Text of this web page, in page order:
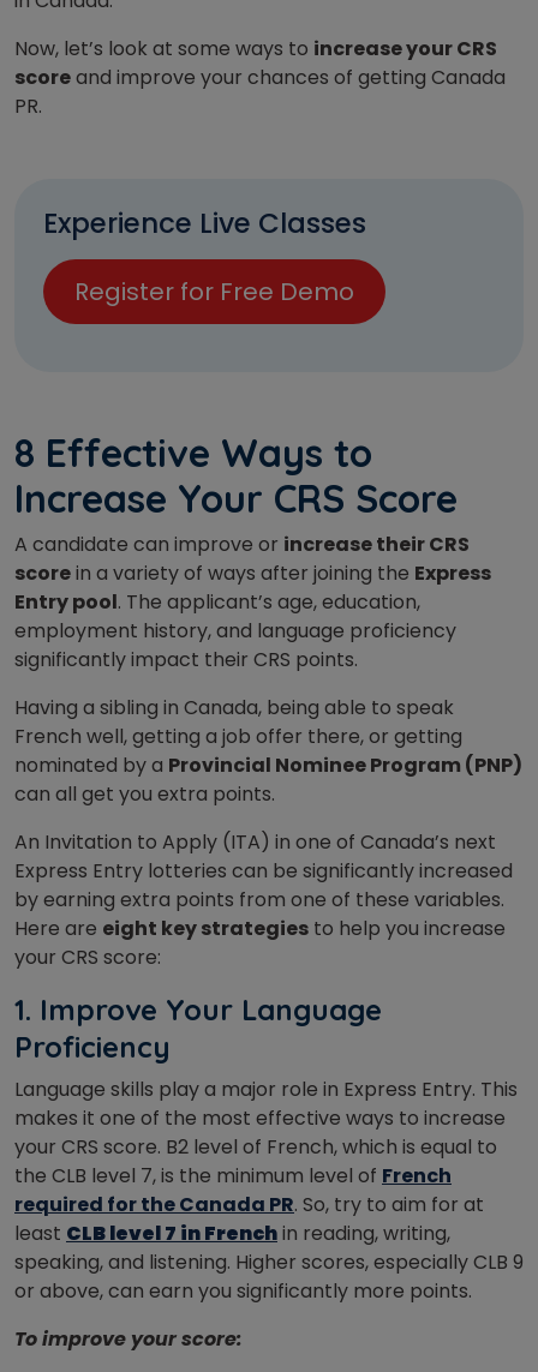
Now, let’s look at some ways to increase your CRS
scoreand improve your chances of getting Canada
PR.
Experience Live Classes
Register for Free Demo
8 Effective Ways to
Increase Your CRS Score
A candidate can improve or increase their CRS
scorein a variety of ways after joining the Express
Entry pool. The applicant’s age, education,
employment history, and language proficiency
significantly impact their CRS points.
Having a sibling in Canada, being able to speak
French well, getting a job offer there, or getting
nominated by a Provincial Nominee Program (PNP)
can all get you extra points.
An Invitation to Apply (ITA) in one of Canada’s next
Express Entry lotteries can be significantly increased
by earning extra points from one of these variables.
Here are eight key strategies to help you increase
your CRS score:
1. Improve Your Language
Proficiency
Language skills play a major role in Express Entry. This
makes it one of the most effective ways to increase
your CRS score. B2 level of French, which is equal to
the CLB level 7, is the minimum level of French
required for the Canada PR. So, try to aim for at
least CLB level 7 in Frenchin reading, writing,
speaking, and listening. Higher scores, especially CLB 9
or above, can earn you significantly more points.
To improve your score: